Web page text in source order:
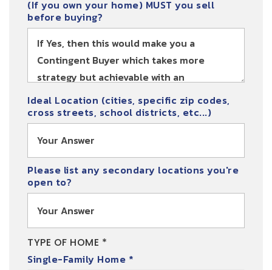
(If you own your home) MUST you sell
before buying?
Ideal Location (cities, specific zip codes,
cross streets, school districts, etc...)
Please list any secondary locations you're
open to?
TYPE OF HOME *
Single-Family Home *